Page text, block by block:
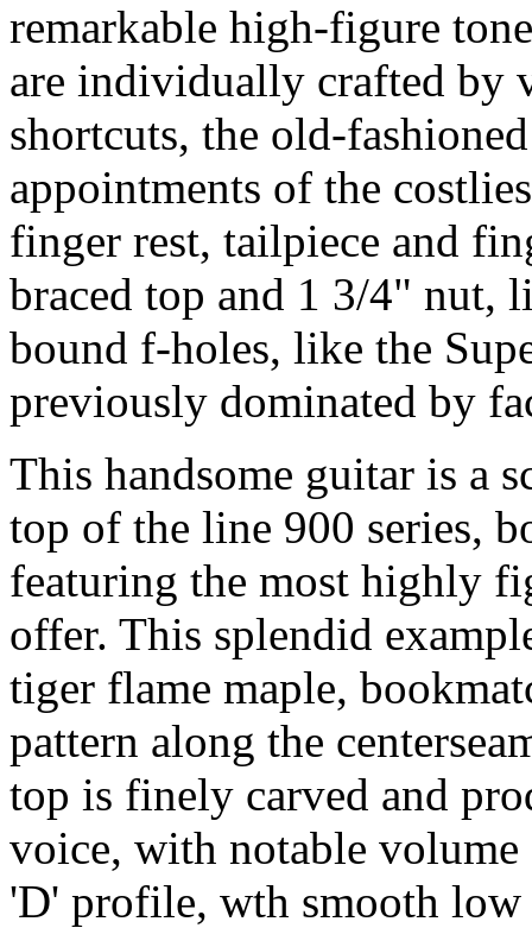
remarkable high-figure
are individually crafted by
shortcuts, the old-
appointments of the
finger rest, tailpiece and
braced top and 1 3/4" nut,
bound f-holes, like the
previously dominated by
This handsome guitar is a
top of the line 900 series,
featuring the most highly
offer. This splendid
tiger flame maple,
pattern along the
top is finely carved and
voice, with notable volume
'D' profile, wth smooth